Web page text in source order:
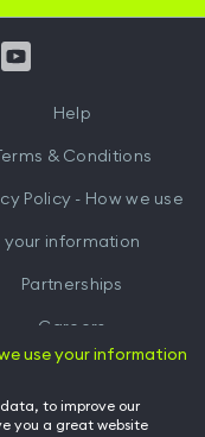
Help
Terms & Conditions
Policy - How we use
your information
Partnerships
Careers
for Employees
use your information
to improve our
you a great website